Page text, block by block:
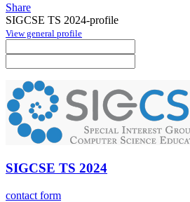
Share
SIGCSE TS 2024-profile
View general profile
SIGCSE TS 2024
contact form